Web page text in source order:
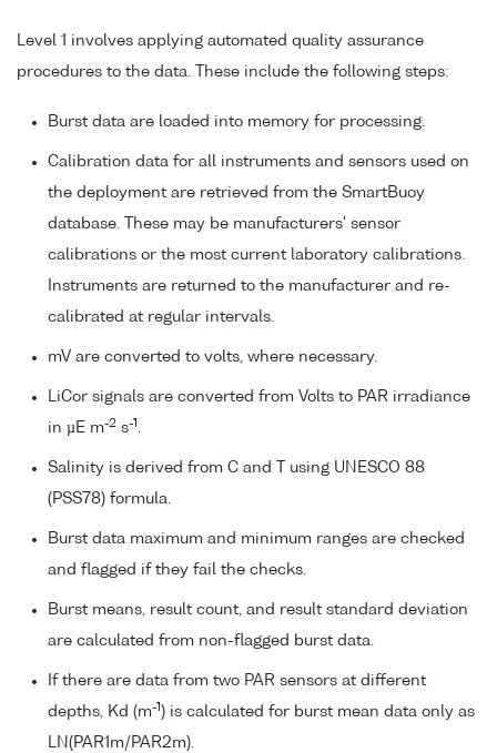
Level 1 involves applying automated quality assurance
procedures to the data. These include the following steps:
Burst data are loaded into memory for processing.
Calibration data for all instruments and sensors used on
the deployment are retrieved from the SmartBuoy
database. These may be manufacturers' sensor
calibrations or the most current laboratory calibrations.
Instruments are returned to the manufacturer and re-
calibrated at regular intervals.
mV are converted to volts, where necessary.
LiCor signals are converted from Volts to PAR irradiance
in µE m-2 s-1 .
Salinity is derived from C and T using UNESCO 88
(PSS78) formula.
Burst data maximum and minimum ranges are checked
and flagged if they fail the checks.
Burst means, result count, and result standard deviation
are calculated from non-flagged burst data.
If there are data from two PAR sensors at different
depths, Kd (m-1 ) is calculated for burst mean data only as
LN(PAR1m/PAR2m).